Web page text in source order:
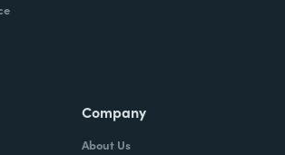
Company
About Us